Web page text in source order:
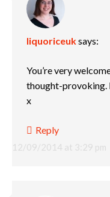
liquoriceuksays:
12/09/2014 at 3:29 pm
You’re very
thought-provoking.
x
Reply